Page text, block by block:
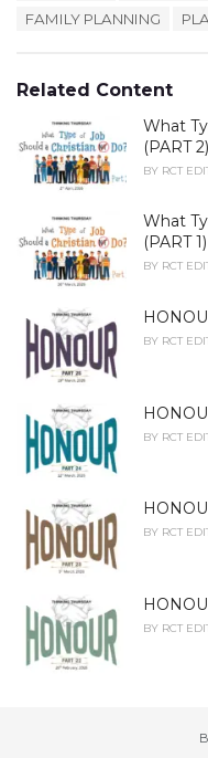
:
FAMILY PLANNING
Related Content
What
(PART
BY RCT
What
(PART 1)
BY RCT
BY RCT
BY RCT
BY RCT
BY RCT